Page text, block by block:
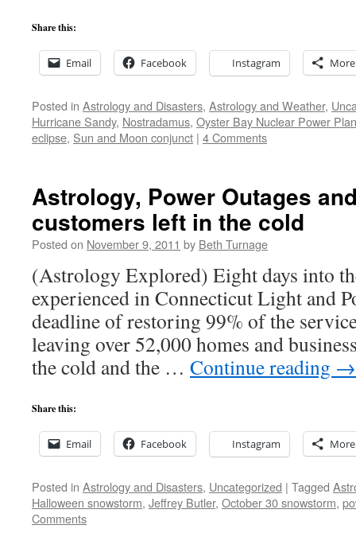
Share this:
Email Facebook Instagram More
Posted in Astrology and Disasters, Astrology and Weather,
Hurricane Sandy, Nostradamus, Oyster Bay Nuclear Power
eclipse, Sun and Moon conjunct | 4 Comments
Astrology, Power Outages
customers left in the cold
Posted on November 9, 2011 by Beth Turnage
(Astrology Explored) Eight days into
experienced in Connecticut Light and
deadline of restoring 99% of the
leaving over 52,000 homes and
the cold and the … Continue reading →
Share this:
Email Facebook Instagram More
Posted in Astrology and Disasters, Uncategorized | Tagged
Halloween snowstorm, Jeffrey Butler, October 30 snowstorm,
Comments